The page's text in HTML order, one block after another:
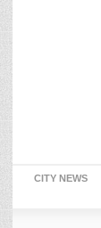
CITY NEWS